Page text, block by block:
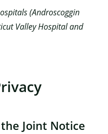
(Androscoggin
Valley Hospital and
Joint Notice